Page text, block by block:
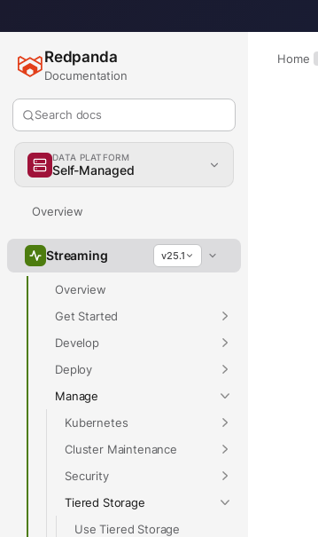
Home
Redpanda
Documentation
Search docs
DATA PLATFORM
Self-Managed
Overview
Streaming v25.1
Overview
Get Started
Develop
Deploy
Manage
Kubernetes
Cluster Maintenance
Security
Tiered Storage
Use Tiered Storage